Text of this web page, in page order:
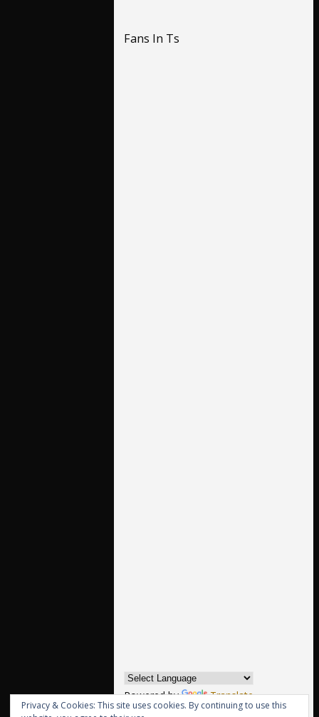
Fans In Ts
Powered by Translate
Privacy & Cookies: This site uses cookies. By continuing to use this